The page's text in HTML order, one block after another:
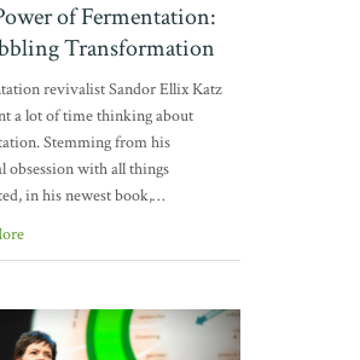
of Fermentation:
Transformation
revivalist Sandor Ellix Katz
a lot of time thinking about
Stemming from his
obsession with all things
in his newest book,…